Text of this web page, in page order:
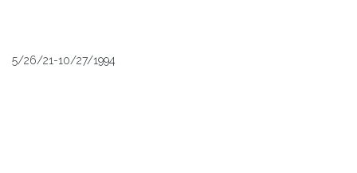
5/26/21-10/27/1994